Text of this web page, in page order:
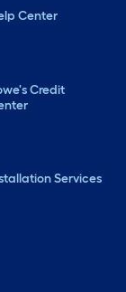
Center
Credit
Services